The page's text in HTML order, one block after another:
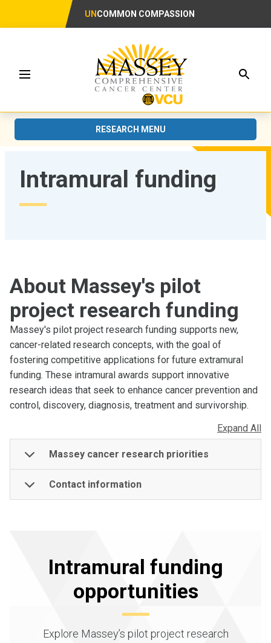
UN COMMON COMPASSION
Menu
RESEARCH MENU
Intramural funding
About Massey's pilot
project research funding
Massey's pilot project research funding supports new,
cancer-related research concepts, with the goal of
fostering competitive applications for future extramural
funding. These intramural awards support innovative
research ideas that seek to enhance cancer prevention and
control, discovery, diagnosis, treatment and survivorship.
Expand All
Massey cancer research priorities
Contact information
Intramural funding
opportunities
Explore Massey’s pilot project research